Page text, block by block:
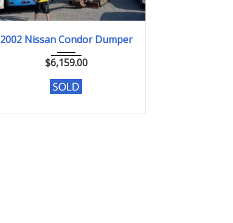
2002 198000km
2002 Nissan Condor Dumper
$6,159.00